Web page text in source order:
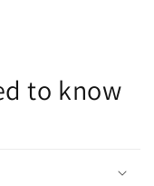
to know